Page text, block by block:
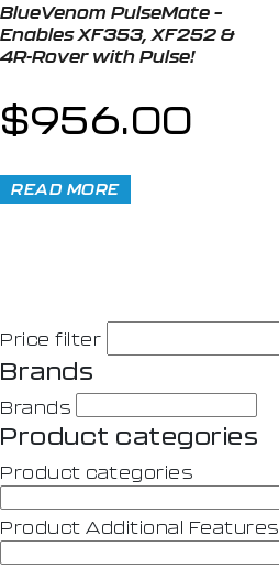
BlueVenom PulseMate –
Enables XF353, XF252 &
4R-Rover with Pulse!
$956.00
READ MORE
Price filter
Brands
Brands
Product categories
Product categories
Product Additional Features